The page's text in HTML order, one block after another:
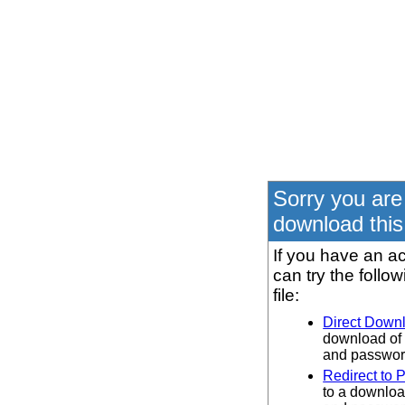
Sorry you
download
If you have an
can try the
file:
Direct
download of
and
Redirect to
to a